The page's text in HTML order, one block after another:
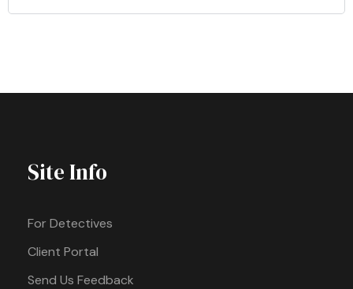
Site Info
For Detectives
Client Portal
Send Us Feedback